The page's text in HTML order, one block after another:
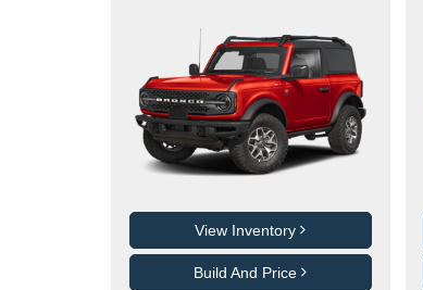
View Inventory
Build And Price